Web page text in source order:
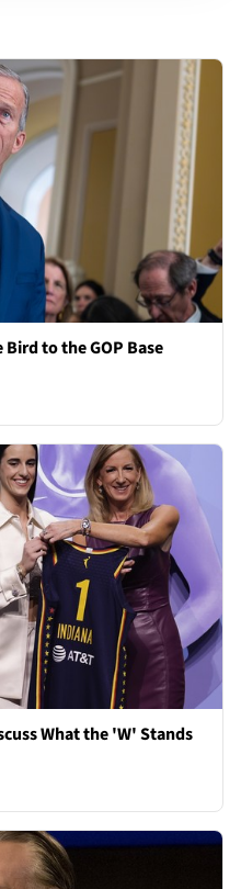
to the GOP Base
What the 'W' Stands